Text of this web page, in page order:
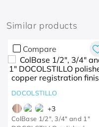
Similar products
Compare
DOCOLSTILLO
+3
ColBase 1/2", 3/4" and 1"